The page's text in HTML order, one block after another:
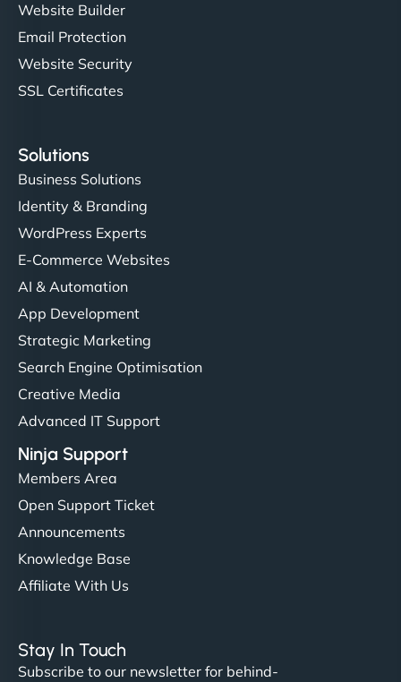
Website Builder
Email Protection
Website Security
SSL Certificates
Solutions
Business Solutions
Identity & Branding
WordPress Experts
E-Commerce Websites
AI & Automation
App Development
Strategic Marketing
Search Engine Optimisation
Creative Media
Advanced IT Support
Ninja Support
Members Area
Open Support Ticket
Announcements
Knowledge Base
Affiliate With Us
Stay In Touch
Subscribe to our newsletter for behind-